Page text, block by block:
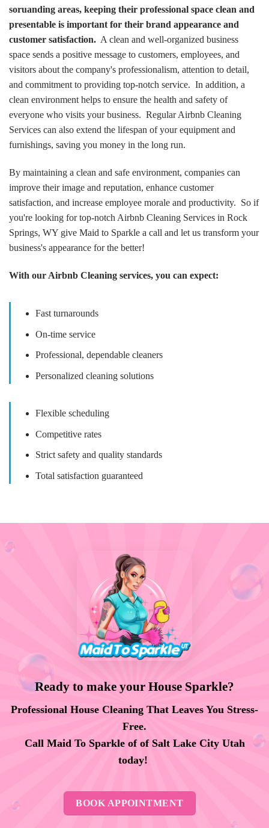
soruanding areas, keeping their professional space clean and
presentable is important for their brand appearance and
customer satisfaction. A clean and well-organized business
space sends a positive message to customers, employees, and
visitors about the company's professionalism, attention to detail,
and commitment to providing top-notch service. In addition, a
clean environment helps to ensure the health and safety of
everyone who visits your business. Regular Airbnb Cleaning
Services can also extend the lifespan of your equipment and
furnishings, saving you money in the long run.
By maintaining a clean and safe environment, companies can
improve their image and reputation, enhance customer
satisfaction, and increase employee morale and productivity. So if
you're looking for top-notch Airbnb Cleaning Services in Rock
Springs, WY give Maid to Sparkle a call and let us transform your
business's appearance for the better!
With our Airbnb Cleaning services, you can expect:
Fast turnarounds
On-time service
Professional, dependable cleaners
Personalized cleaning solutions
Flexible scheduling
Competitive rates
Strict safety and quality standards
Total satisfaction guaranteed
Ready to make your House Sparkle?
Professional House Cleaning That Leaves You Stress-
Free.
Call Maid To Sparkle of of Salt Lake City Utah
today!
BOOK APPOINTMENT